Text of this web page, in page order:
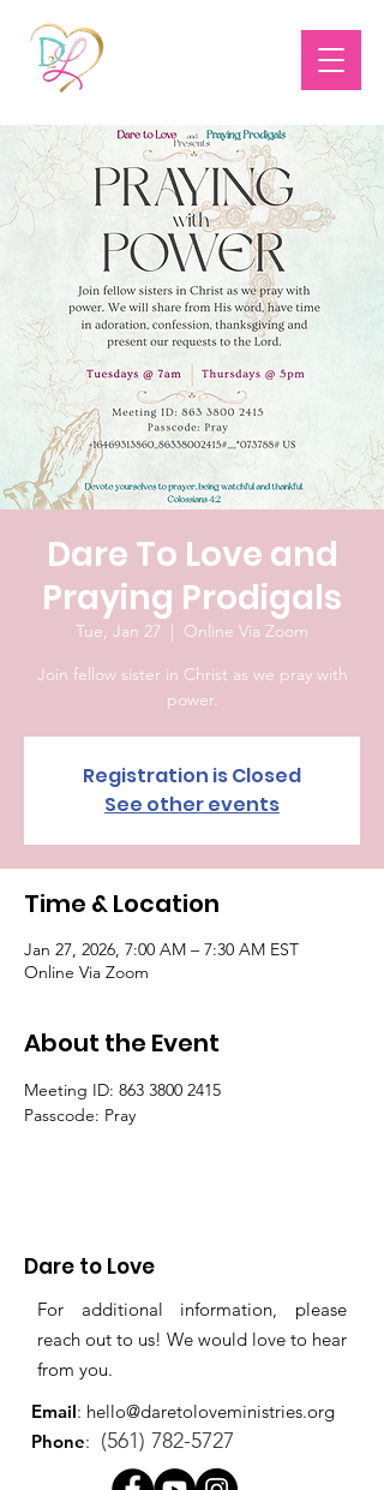
Dare To Love and
Praying Prodigals
Tue, Jan 27
  |
Online Via Zoom
Join fellow sister in Christ as we pray with
power.
Registration is Closed
See other events
Time & Location
Jan 27, 2026, 7:00 AM – 7:30 AM EST
Online Via Zoom
About the Event
Meeting ID: 863 3800 2415
Passcode: Pray
Dare to Love
For additional information, please
reach out to us! We would love to hear
from you.
Email: hello@daretoloveministries.org
Phone: (561) 782-5727